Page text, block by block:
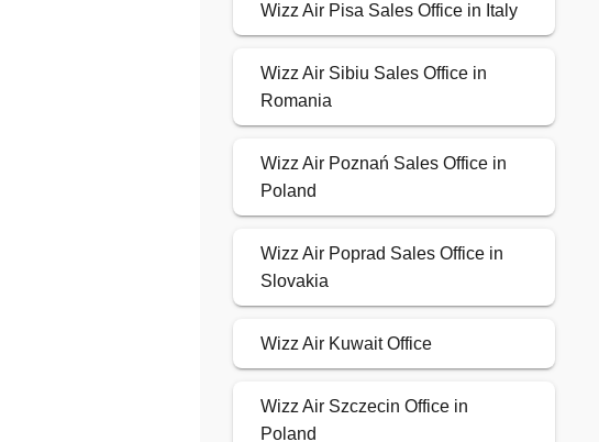
Wizz Air Pisa Sales Office in Italy
Wizz Air Sibiu Sales Office in
Romania
Wizz Air Poznań Sales Office in
Poland
Wizz Air Poprad Sales Office in
Slovakia
Wizz Air Kuwait Office
Wizz Air Szczecin Office in
Poland